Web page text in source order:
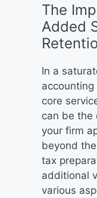
The
Added
In a
core
can be the
your firm
beyond
tax
additional
various